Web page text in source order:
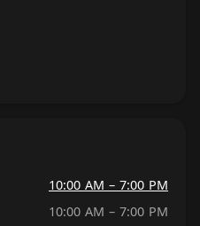
10:00 AM – 7:00 PM
10:00 AM – 7:00 PM